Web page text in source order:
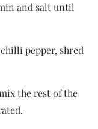
and salt until
pepper, shred
the rest of the